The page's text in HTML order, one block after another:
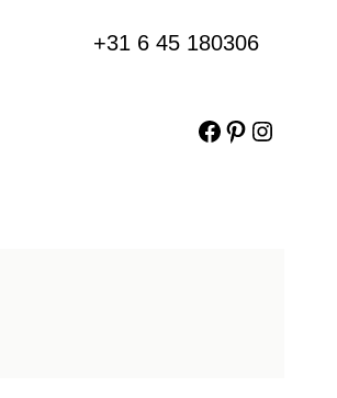
+31 6 45 180306
Facebook
Pinterest